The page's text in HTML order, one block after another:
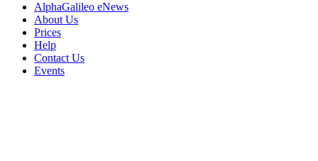
AlphaGalileo eNews
About Us
Prices
Help
Contact Us
Events